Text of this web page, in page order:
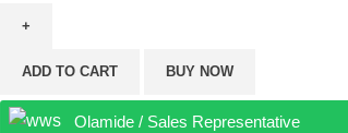
ADD TO CART BUY NOW
Olamide / Sales Representative